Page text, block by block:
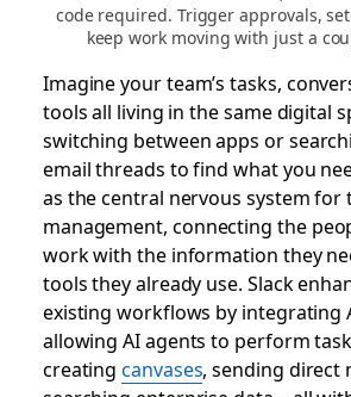
code required. Trigger approvals,
keep work moving with just a
Imagine your team’s tasks,
tools all living in the same digital
switching between apps or
email threads to find what you
as the central nervous system for
management, connecting the
work with the information they
tools they already use. Slack
existing workflows by integrating
allowing AI agents to perform
creatingcanvases, sending direct